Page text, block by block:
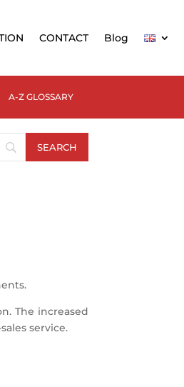
CONTACT Blog
A-Z GLOSSARY
The increased
service.